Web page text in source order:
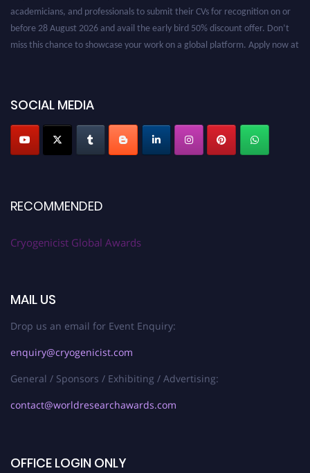
SOCIAL MEDIA
RECOMMENDED
Cryogenicist Global Awards
MAIL US
Drop us an email for Event Enquiry:
enquiry@cryogenicist.com
General / Sponsors / Exhibiting / Advertising:
contact@worldresearchawards.com
OFFICE LOGIN ONLY